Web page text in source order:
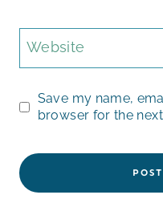
Website
Save my name,
browser for the